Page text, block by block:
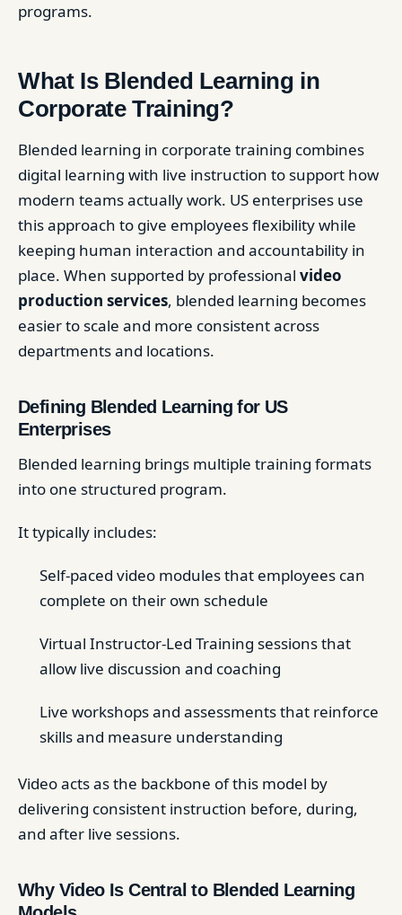
programs.
What Is Blended Learning in
Corporate Training?
Blended learning in corporate training combines
digital learning with live instruction to support how
modern teams actually work. US enterprises use
this approach to give employees flexibility while
keeping human interaction and accountability in
place. When supported by professional video
production services, blended learning becomes
easier to scale and more consistent across
departments and locations.
Defining Blended Learning for US
Enterprises
Blended learning brings multiple training formats
into one structured program.
It typically includes:
Self-paced video modules that employees can
complete on their own schedule
Virtual Instructor-Led Training sessions that
allow live discussion and coaching
Live workshops and assessments that reinforce
skills and measure understanding
Video acts as the backbone of this model by
delivering consistent instruction before, during,
and after live sessions.
Why Video Is Central to Blended Learning